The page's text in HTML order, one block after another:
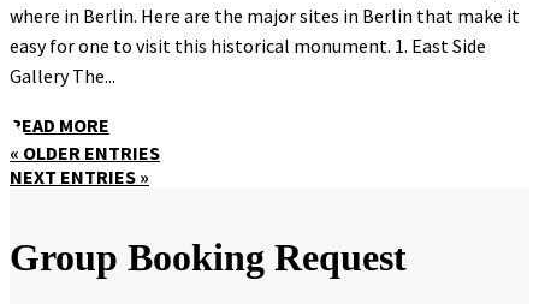
where in Berlin. Here are the major sites in Berlin that make it
easy for one to visit this historical monument. 1. East Side
Gallery The...
READ MORE
« OLDER ENTRIES
NEXT ENTRIES »
Group Booking Request